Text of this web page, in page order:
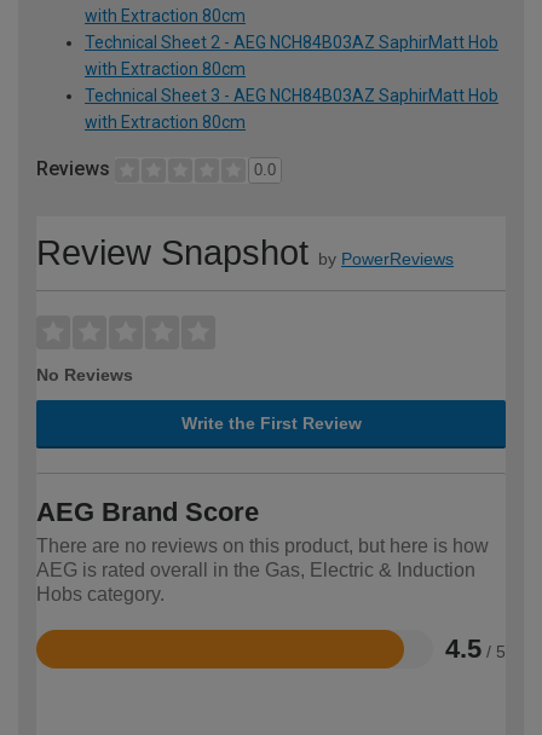
with Extraction 80cm
Technical Sheet 2 - AEG NCH84B03AZ SaphirMatt Hob
with Extraction 80cm
Technical Sheet 3 - AEG NCH84B03AZ SaphirMatt Hob
with Extraction 80cm
Reviews 0.0
Review Snapshot by PowerReviews
No Reviews
Write the First Review
AEG Brand Score
There are no reviews on this product, but here is how
AEG is rated overall in the Gas, Electric & Induction
Hobs category.
4.5 / 5
Rated